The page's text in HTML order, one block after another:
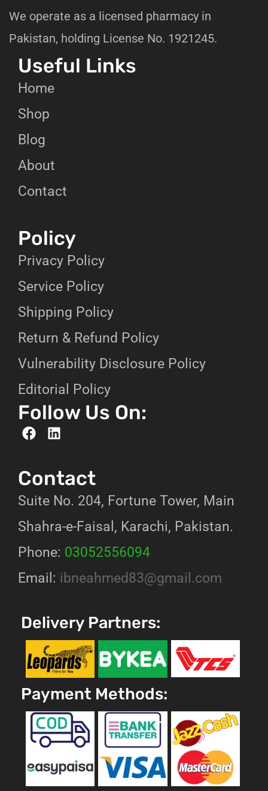
We operate as a licensed pharmacy in
Pakistan, holding License No. 1921245.
Useful Links
Home
Shop
Blog
About
Contact
Policy
Privacy Policy
Service Policy
Shipping Policy
Return & Refund Policy
Vulnerability Disclosure Policy
Editorial Policy
Follow Us On:
Contact
Suite No. 204, Fortune Tower, Main
Shahra-e-Faisal, Karachi, Pakistan.
Phone: 03052556094
Email: ibneahmed83@gmail.com
Delivery Partners:
Payment Methods: